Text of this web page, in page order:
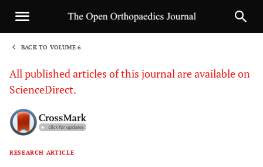
BACK TO VOLUME 6
All published articles of this journal are available on
ScienceDirect.
RESEARCH ARTICLE